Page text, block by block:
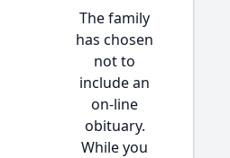
The family
has chosen
not to
include an
on-line
obituary.
While you